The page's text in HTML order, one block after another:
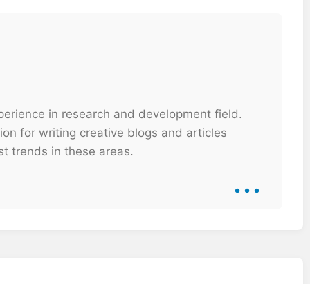
in research and development field.
for writing creative blogs and articles
trends in these areas.
...